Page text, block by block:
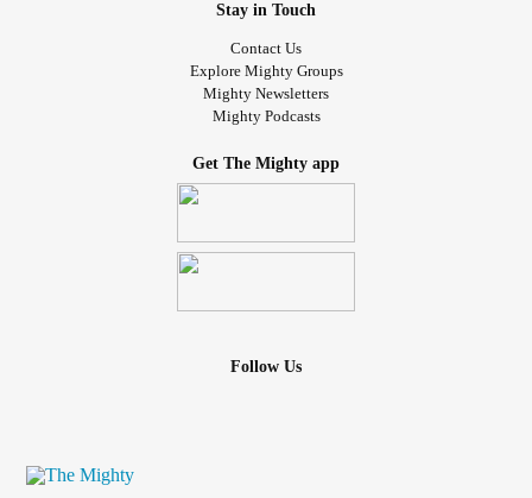
Stay in Touch
Contact Us
Explore Mighty Groups
Mighty Newsletters
Mighty Podcasts
Get The Mighty app
Follow Us